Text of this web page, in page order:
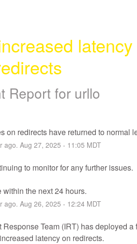
Report for urllo
on redirects have returned to normal
ago. Aug 27, 2025 - 11:05 MDT
to monitor for any further issues.
within the next 24 hours.
ago. Aug 26, 2025 - 12:24MDT
Response Team (IRT) has deployed a
latency on redirects.